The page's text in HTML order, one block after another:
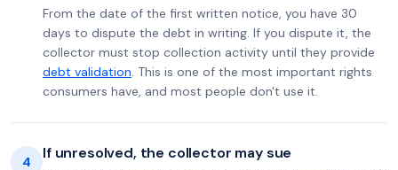
From the date of the first written notice, you have 30
days to dispute the debt in writing. If you dispute it, the
collector must stop collection activity until they provide
debt validation. This is one of the most important rights
consumers have, and most people don't use it.
4 If unresolved, the collector may sue